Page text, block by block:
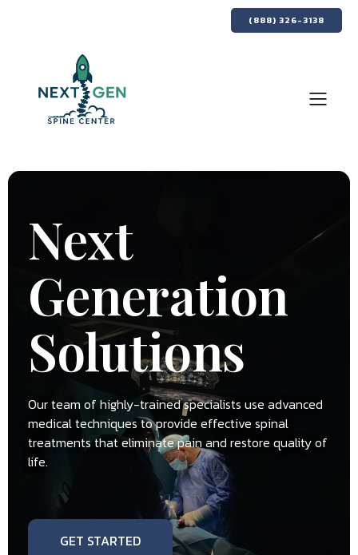
(888) 326-3138
Next
Generation
Solutions
Our team of highly-trained specialists use advanced
medical techniques to provide effective spinal
treatments that eliminate pain and restore quality of
life.
GET STARTED